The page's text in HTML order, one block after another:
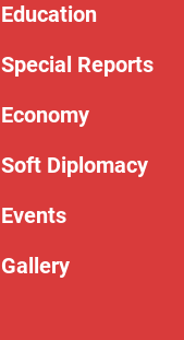
Education
Special Reports
Economy
Soft Diplomacy
Events
Gallery